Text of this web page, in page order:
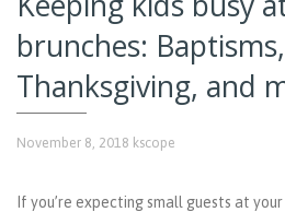
brunches:
Thanksgiving, and
November 8, 2018 kscope
If you’re expecting small guests at